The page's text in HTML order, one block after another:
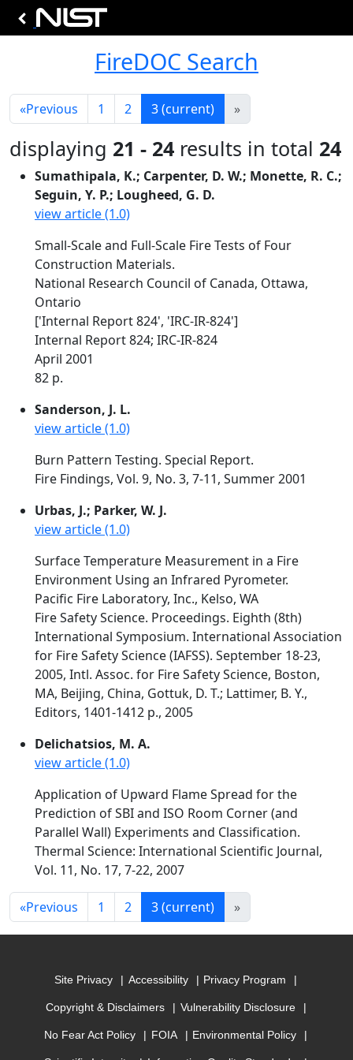
FireDOC Search
«Previous 1 2 3(current) »
displaying 21 - 24 results in total 24
Sumathipala, K.; Carpenter, D. W.; Monette, R. C.;
Seguin, Y. P.; Lougheed, G. D.
view article (1.0)
Small-Scale and Full-Scale Fire Tests of Four
Construction Materials.
National Research Council of Canada, Ottawa,
Ontario
['Internal Report 824', 'IRC-IR-824']
Internal Report 824; IRC-IR-824
April 2001
82 p.
Sanderson, J. L.
view article (1.0)
Burn Pattern Testing. Special Report.
Fire Findings, Vol. 9, No. 3, 7-11, Summer 2001
Urbas, J.; Parker, W. J.
view article (1.0)
Surface Temperature Measurement in a Fire
Environment Using an Infrared Pyrometer.
Pacific Fire Laboratory, Inc., Kelso, WA
Fire Safety Science. Proceedings. Eighth (8th)
International Symposium. International Association
for Fire Safety Science (IAFSS). September 18-23,
2005, Intl. Assoc. for Fire Safety Science, Boston,
MA, Beijing, China, Gottuk, D. T.; Lattimer, B. Y.,
Editors, 1401-1412 p., 2005
Delichatsios, M. A.
view article (1.0)
Application of Upward Flame Spread for the
Prediction of SBI and ISO Room Corner (and
Parallel Wall) Experiments and Classification.
Thermal Science: International Scientific Journal,
Vol. 11, No. 17, 7-22, 2007
«Previous 1 2 3(current) »
Site Privacy Accessibility Privacy Program
Copyright & Disclaimers Vulnerability Disclosure
No Fear Act Policy FOIA Environmental Policy